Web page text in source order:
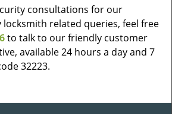
consultations for our
locksmith related queries, feel free
to talk to our friendly customer
available 24 hours a day and 7
32223.